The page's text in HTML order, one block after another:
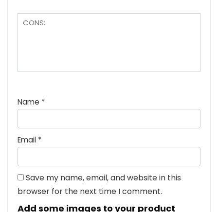
Name *
Email *
Save my name, email, and website in this
browser for the next time I comment.
Add some images to your product